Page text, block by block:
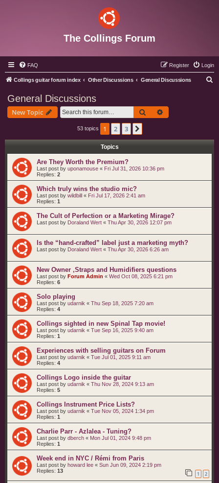
The Collings Forum
FAQ Login
Register
Collings guitar forum index Other Discussions General Discussions
General Discussions
New Topic Search
53 topics 1 2 3
Topics
Are They Worth the Premium?
Last post by uponamouse « Fri Jul 31, 2026 10:36 pm
Replies: 2
Which truly wins the studio mic?
Last post by wildbill « Fri Jul 17, 2026 2:41 am
Replies: 1
The Cult of Perfection or a Marketing Mirage?
Last post by Doraland Wert « Thu Apr 30, 2026 12:07 pm
Is the “hand‑crafted” label just a marketing myth?
Last post by Doraland Wert « Thu Apr 30, 2026 6:26 am
New Owner ,Straps and Humidifiers questions
Last post by Forum Admin « Wed Oct 08, 2025 6:21 pm
Replies: 6
Solo playing
Last post by udarnik « Thu Sep 18, 2025 7:20 am
Replies: 4
Collings sighted in new Spinal Tap movie!
Last post by udarnik « Tue Sep 16, 2025 9:40 am
Replies: 1
Experiences with selling guitars on Forum
Last post by udarnik « Tue Jul 01, 2025 9:11 am
Replies: 4
Collings Logo inside the guitar
Last post by udarnik « Thu Nov 28, 2024 9:13 am
Replies: 5
Collings Instrument Price Lists?
Last post by udarnik « Tue Nov 05, 2024 1:34 pm
Replies: 1
Charlie Parr - Azlalea - Tuning?
Last post by dberch « Mon Jul 01, 2024 9:48 pm
Replies: 1
Week end in NYC / Rémi from Paris
Last post by howard lee « Sun Jun 09, 2024 2:19 pm
Replies: 13 1 2